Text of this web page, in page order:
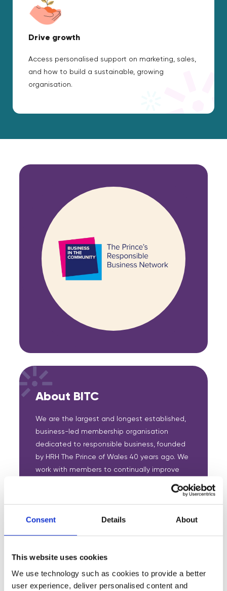
Consent Details About
This website uses cookies
We use technology such as cookies to provide a better
user experience, deliver personalised content and
Drive growth
Access personalised support on marketing, sales,
and how to build a sustainable, growing
organisation.
About BITC
We are the largest and longest established,
business-led membership organisation
dedicated to responsible business, founded
by HRH The Prince of Wales 40 years ago. We
work with members to continually improve
focused on: